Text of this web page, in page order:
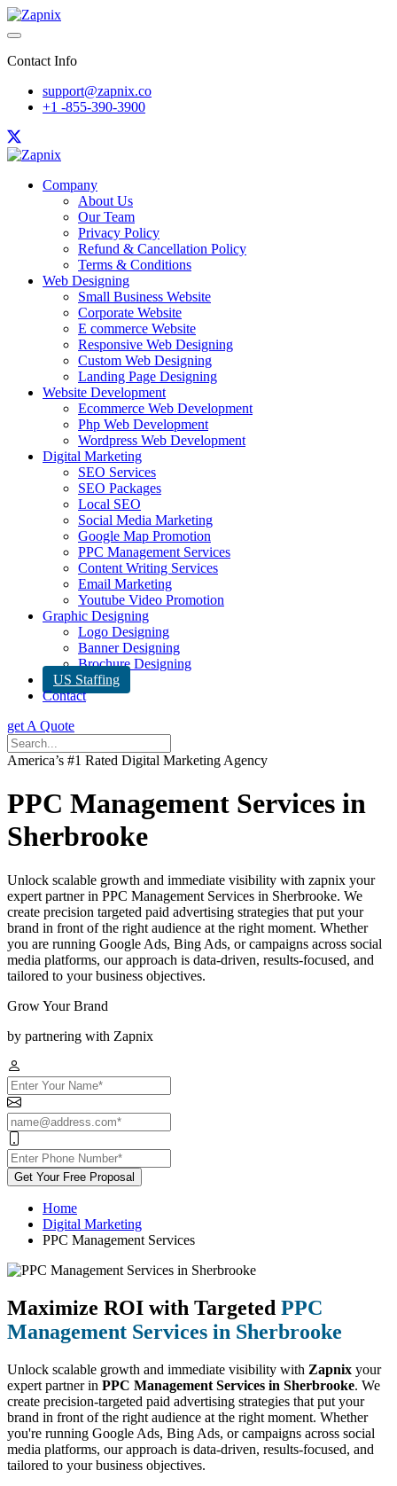
Contact Info
support@zapnix.co
+1 -855-390-3900
Company
About Us
Our Team
Privacy Policy
Refund & Cancellation Policy
Terms & Conditions
Web Designing
Small Business Website
Corporate Website
E commerce Website
Responsive Web Designing
Custom Web Designing
Landing Page Designing
Website Development
Ecommerce Web Development
Php Web Development
Wordpress Web Development
Digital Marketing
SEO Services
SEO Packages
Local SEO
Social Media Marketing
Google Map Promotion
PPC Management Services
Content Writing Services
Email Marketing
Youtube Video Promotion
Graphic Designing
Logo Designing
Banner Designing
Brochure Designing
US Staffing
Contact
get A Quote
America’s #1 Rated Digital Marketing Agency
PPC Management Services in
Sherbrooke
Unlock scalable growth and immediate visibility with zapnix your
expert partner in PPC Management Services in Sherbrooke. We
create precision targeted paid advertising strategies that put your
brand in front of the right audience at the right moment. Whether
you are running Google Ads, Bing Ads, or campaigns across social
media platforms, our approach is data-driven, results-focused, and
tailored to your business objectives.
Grow Your Brand
by partnering with Zapnix
Get Your Free Proposal
Home
Digital Marketing
PPC Management Services
Maximize ROI with Targeted PPC
Management Services in Sherbrooke
Unlock scalable growth and immediate visibility with Zapnix your
expert partner in PPC Management Services in Sherbrooke. We
create precision-targeted paid advertising strategies that put your
brand in front of the right audience at the right moment. Whether
you're running Google Ads, Bing Ads, or campaigns across social
media platforms, our approach is data-driven, results-focused, and
tailored to your business objectives.